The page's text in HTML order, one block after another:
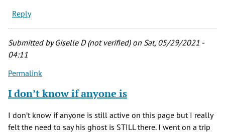
Reply
Submitted byGiselle D (not verified)on Sat, 05/29/2021 -
04:11
Permalink
I don’t know if anyone is
I don’t know if anyone is still active on this page but I really
felt the need to say his ghost is STILL there. I went on a trip